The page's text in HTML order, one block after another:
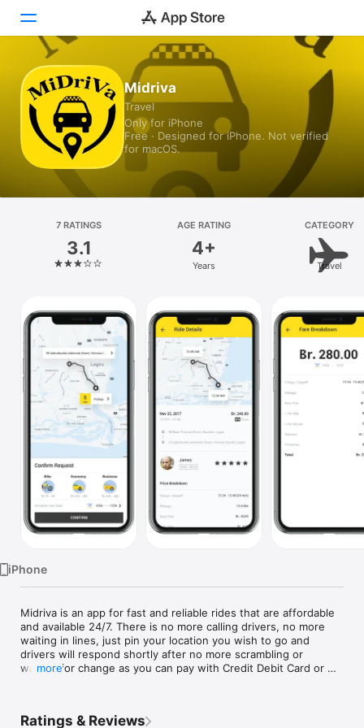
Today
Games
Apps
Arcade
Platform
iPhone
Mac
Vision
Watch
TV
Midriva
Travel
Only for iPhone
Free · Designed for iPhone. Not verified
for macOS.
7 RATINGS
3.1
AGE RATING
4+
Years
CATEGORY
Travel
iPhone
Midriva is an app for fast and reliable rides that are affordable
and available 24/7. There is no more calling drivers, no more
waiting in lines, just pin your location you wish to go and
drivers will respond shortly after no more scrambling or
waiting for change as you can pay with Credit Debit Card or
supermarket, a friends house there is a Midriva Driver waiting
more
Ratings & Reviews